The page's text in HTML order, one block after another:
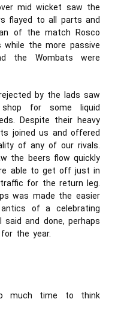
mid wicket saw the
flayed to all parts and
of the match Rosco
the more passive
the Wombats were
by the lads saw
for some liquid
Despite their heavy
joined us and offered
of any of our rivals.
the beers flow quickly
able to get off just in
for the return leg.
was made the easier
of a celebrating
said and done, perhaps
the year.
much time to think